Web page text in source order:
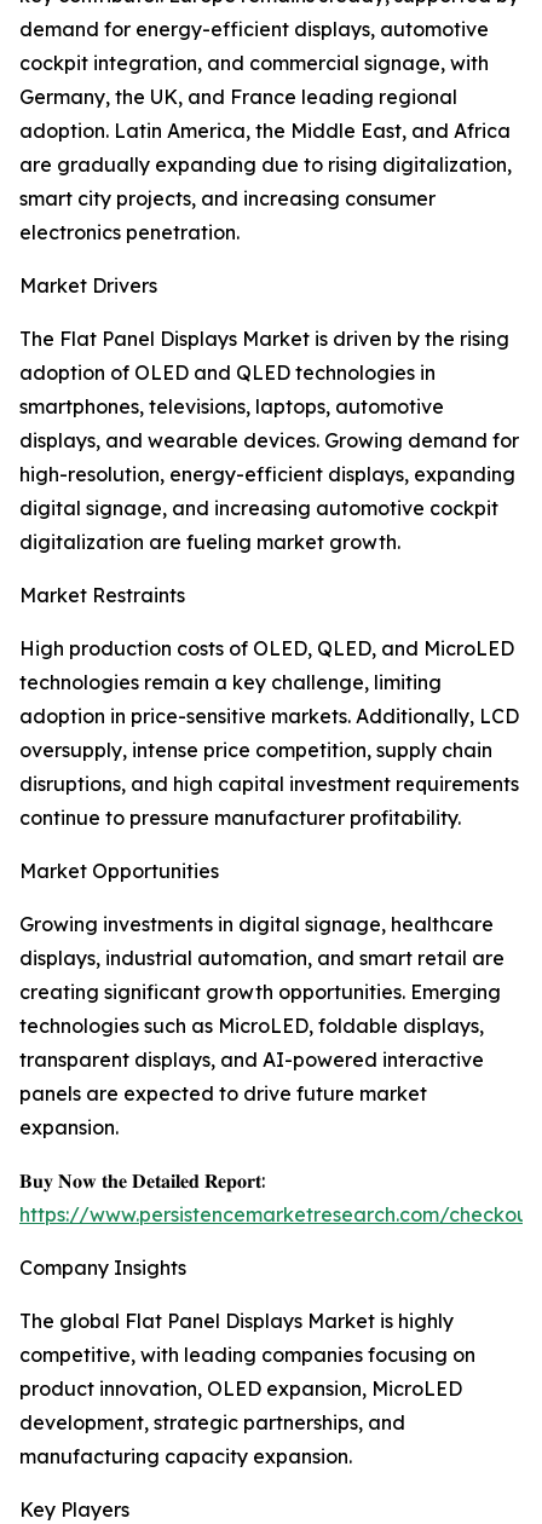
demand for energy-efficient displays, automotive
cockpit integration, and commercial signage, with
Germany, the UK, and France leading regional
adoption. Latin America, the Middle East, and Africa
are gradually expanding due to rising digitalization,
smart city projects, and increasing consumer
electronics penetration.
Market Drivers
The Flat Panel Displays Market is driven by the rising
adoption of OLED and QLED technologies in
smartphones, televisions, laptops, automotive
displays, and wearable devices. Growing demand for
high-resolution, energy-efficient displays, expanding
digital signage, and increasing automotive cockpit
digitalization are fueling market growth.
Market Restraints
High production costs of OLED, QLED, and MicroLED
technologies remain a key challenge, limiting
adoption in price-sensitive markets. Additionally, LCD
oversupply, intense price competition, supply chain
disruptions, and high capital investment requirements
continue to pressure manufacturer profitability.
Market Opportunities
Growing investments in digital signage, healthcare
displays, industrial automation, and smart retail are
creating significant growth opportunities. Emerging
technologies such as MicroLED, foldable displays,
transparent displays, and AI-powered interactive
panels are expected to drive future market
expansion.
𝐁𝐮𝐲 𝐍𝐨𝐰 𝐭𝐡𝐞 𝐃𝐞𝐭𝐚𝐢𝐥𝐞𝐝 𝐑𝐞𝐩𝐨𝐫𝐭:
https://www.persistencemarketresearch.com/
Company Insights
The global Flat Panel Displays Market is highly
competitive, with leading companies focusing on
product innovation, OLED expansion, MicroLED
development, strategic partnerships, and
manufacturing capacity expansion.
Key Players